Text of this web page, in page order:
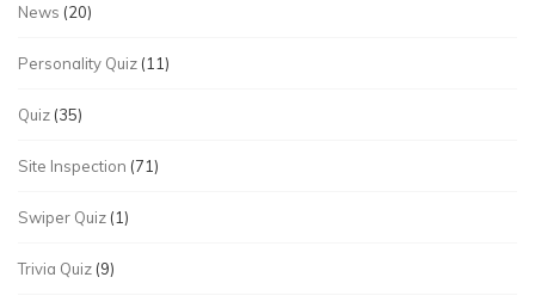
News (20)
Personality Quiz (11)
Quiz (35)
Site Inspection (71)
Swiper Quiz (1)
Trivia Quiz (9)